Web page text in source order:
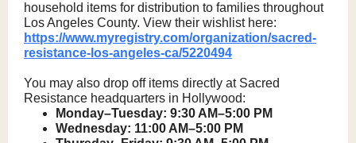
household items for distribution to families throughout
Los Angeles County. View their wishlist here:
https://www.myregistry.com/organization/sacred-
resistance-los-angeles-ca/5220494
You may also drop off items directly at Sacred
Resistance headquarters in Hollywood:
Monday–Tuesday: 9:30 AM–5:00 PM
Wednesday: 11:00 AM–5:00 PM